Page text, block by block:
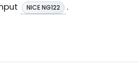
NICE NG122 .